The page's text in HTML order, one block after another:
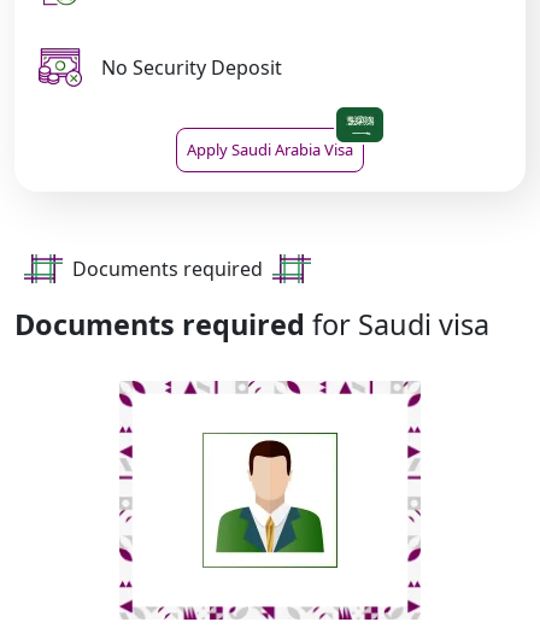
No Security Deposit
Apply Saudi Arabia Visa
Documents required
Documents required for Saudi visa